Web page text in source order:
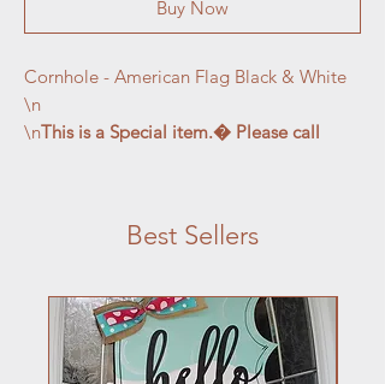
Buy Now
Cornhole - American Flag Black & White
\n
\nThis is a Special item.� Please call
Best Sellers